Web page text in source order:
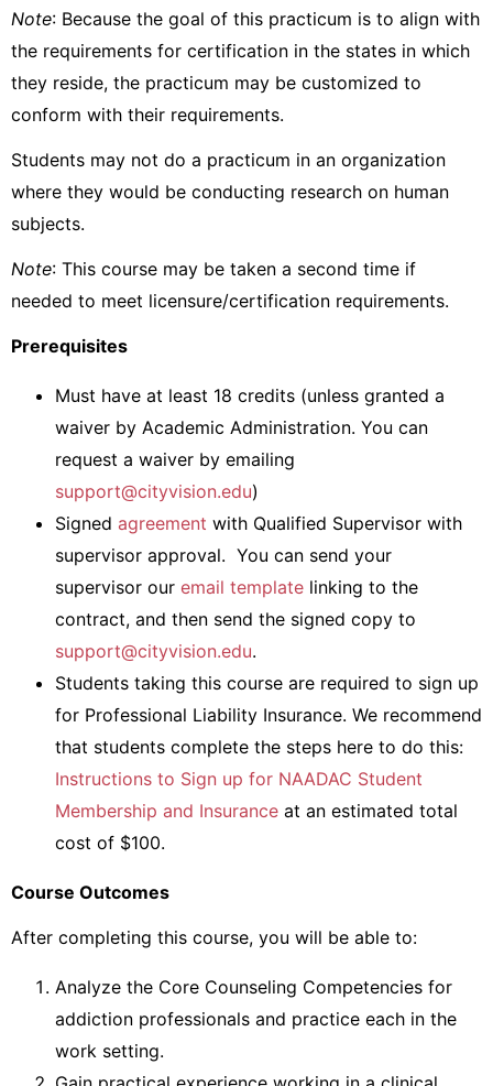
Note: Because the goal of this practicum is to align with
the requirements for certification in the states in which
they reside, the practicum may be customized to
conform with their requirements.
Students may not do a practicum in an organization
where they would be conducting research on human
subjects.
Note: This course may be taken a second time if
needed to meet licensure/certification requirements.
Prerequisites
Must have at least 18 credits (unless granted a
waiver by Academic Administration. You can
request a waiver by emailing
support@cityvision.edu)
Signed agreement with Qualified Supervisor with
supervisor approval. You can send your
supervisor our email template linking to the
contract, and then send the signed copy to
support@cityvision.edu.
Students taking this course are required to sign up
for Professional Liability Insurance. We recommend
that students complete the steps here to do this:
Instructions to Sign up for NAADAC Student
Membership and Insurance at an estimated total
cost of $100.
Course Outcomes
After completing this course, you will be able to:
Analyze the Core Counseling Competencies for
addiction professionals and practice each in the
work setting.